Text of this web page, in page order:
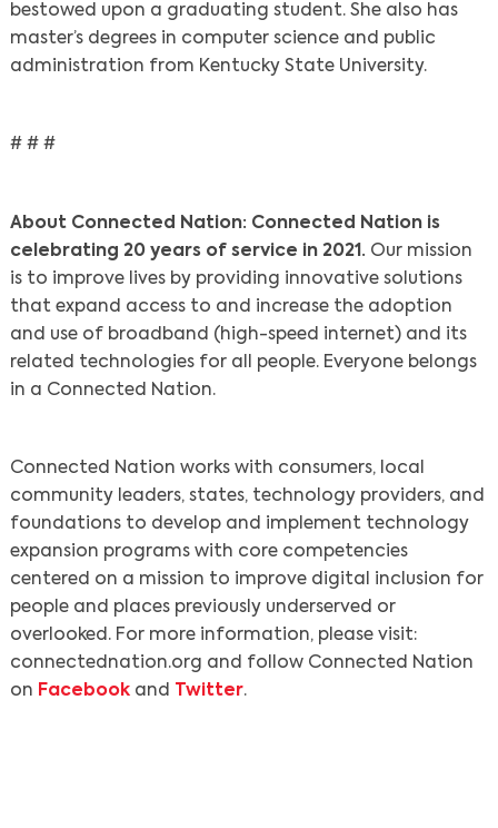
bestowed upon a graduating student. She also has
master’s degrees in computer science and public
administration from Kentucky State University.
# # #
About Connected Nation: Connected Nation is
celebrating 20 years of service in 2021. Our mission
is to improve lives by providing innovative solutions
that expand access to and increase the adoption
and use of broadband (high-speed internet) and its
related technologies for all people. Everyone belongs
in a Connected Nation.
Connected Nation works with consumers, local
community leaders, states, technology providers, and
foundations to develop and implement technology
expansion programs with core competencies
centered on a mission to improve digital inclusion for
people and places previously underserved or
overlooked. For more information, please visit:
connectednation.org and follow Connected Nation
on Facebookand Twitter.